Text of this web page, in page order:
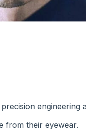
engineering
from their eyewear.